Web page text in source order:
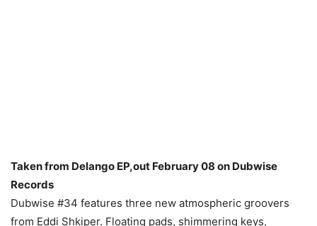
Taken from Delango EP,out February 08 on Dubwise
Records
Dubwise #34 features three new atmospheric groovers
from Eddi Shkiper. Floating pads, shimmering keys,